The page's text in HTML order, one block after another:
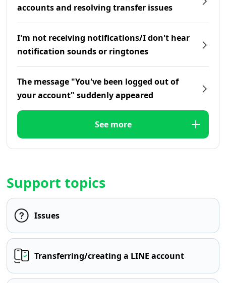
accounts and resolving transfer issues
I'm not receiving notifications/I don't hear
notification sounds or ringtones
The message "You've been logged out of
your account" suddenly appeared
See more
Support topics
Issues
Transferring/creating a LINE account